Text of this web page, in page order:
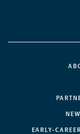
EARLY-